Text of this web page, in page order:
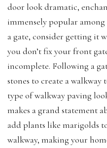
door look dramatic,
immensely popular
a gate, consider getting it
you don’t fix your front
incomplete. Following a
stones to create a
type of walkway paving
makes a grand statement
add plants like marigolds
walkway, making your